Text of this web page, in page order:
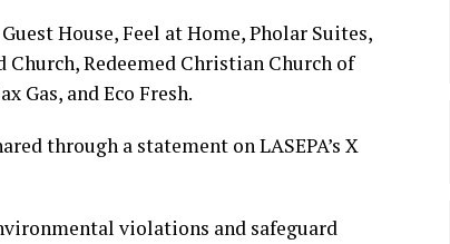
House, Feel at Home, Pholar Suites,
Redeemed Christian Church of
Gas, and Eco Fresh.
through a statement on LASEPA’s X
violations and safeguard